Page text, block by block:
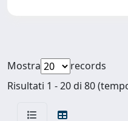
Mostra
records
Risultati 1 - 20 di 80